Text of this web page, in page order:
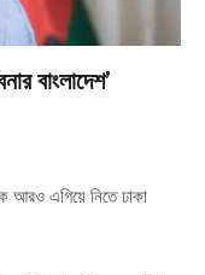
বাংলাদেশ’
আরও এগিয়ে নিতে ঢাকা